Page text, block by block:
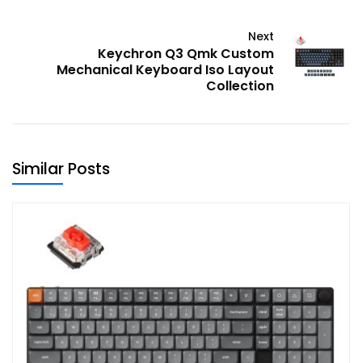
Next
Keychron Q3 Qmk Custom
Mechanical Keyboard Iso Layout
Collection
Similar Posts